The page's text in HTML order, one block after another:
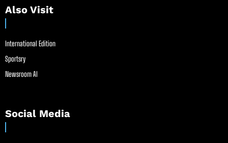
Also Visit
International Edition
Sportsry
Newsroom AI
Social Media